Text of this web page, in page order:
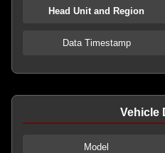
Head Unit and Region
Data Timestamp
Vehicle
Model